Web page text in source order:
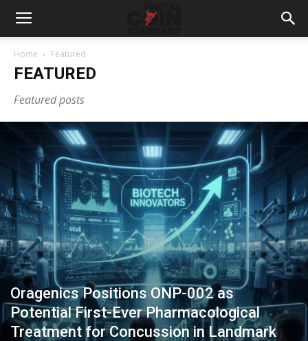
Home Featured
FEATURED
Featured posts
Oragenics Positions ONP-002 as
Potential First-Ever Pharmacological
Treatment for Concussion in Landmark